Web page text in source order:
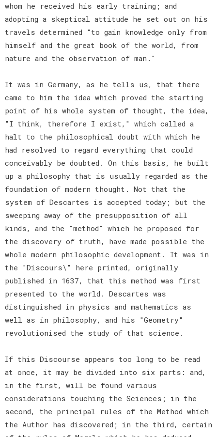
whom he received his early training; and
adopting a skeptical attitude he set out on his
travels determined "to gain knowledge only from
himself and the great book of the world, from
nature and the observation of man."
It was in Germany, as he tells us, that there
came to him the idea which proved the starting
point of his whole system of thought, the idea,
"I think, therefore I exist," which called a
halt to the philosophical doubt with which he
had resolved to regard everything that could
conceivably be doubted. On this basis, he built
up a philosophy that is usually regarded as the
foundation of modern thought. Not that the
system of Descartes is accepted today; but the
sweeping away of the presupposition of all
kinds, and the "method" which he proposed for
the discovery of truth, have made possible the
whole modern philosophic development. It was in
the "Discours\" here printed, originally
published in 1637, that this method was first
presented to the world. Descartes was
distinguished in physics and mathematics as
well as in philosophy, and his "Geometry"
revolutionised the study of that science.
If this Discourse appears too long to be read
at once, it may be divided into six parts: and,
in the first, will be found various
considerations touching the Sciences; in the
second, the principal rules of the Method which
the Author has discovered; in the third, certain